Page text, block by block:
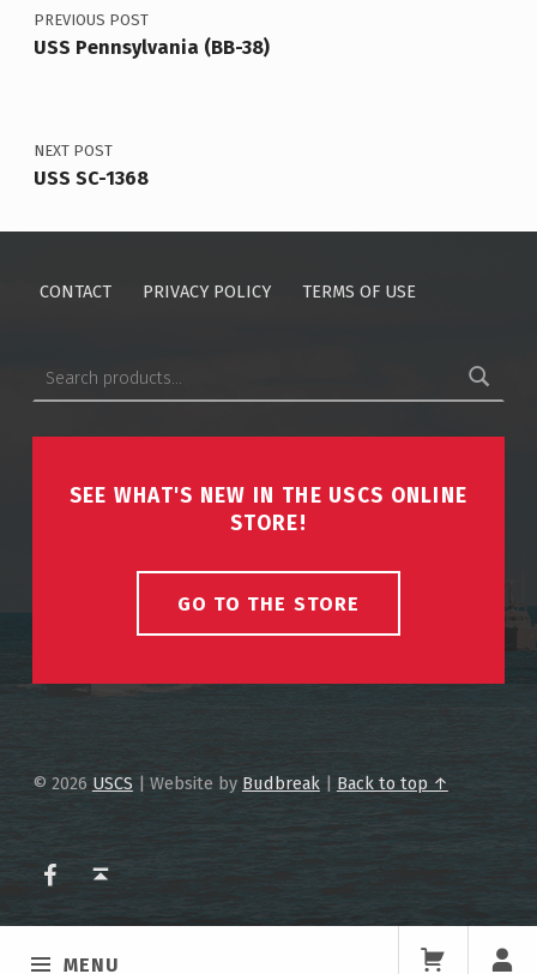
MENU
PREVIOUS POST
USS Pennsylvania (BB-38)
NEXT POST
USS SC-1368
CONTACT PRIVACY POLICY TERMS OF USE
SEE WHAT'S NEW IN THE USCS ONLINE
STORE!
GO TO THE STORE
© 2026 USCS Website by Budbreak| Back to top ↑
USCS on Facebook